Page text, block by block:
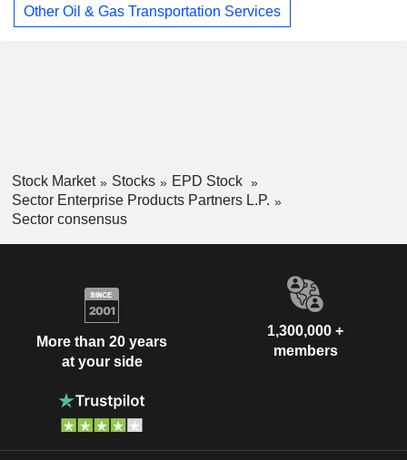
Other Oil & Gas Transportation Services
Stock Market Stocks
EPD Stock
Sector Enterprise Products Partners L.P.
Sector consensus
More than 20 years
at your side
1,300,000 +
members